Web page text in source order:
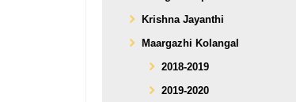
Krishna Jayanthi
Maargazhi Kolangal
2018-2019
2019-2020